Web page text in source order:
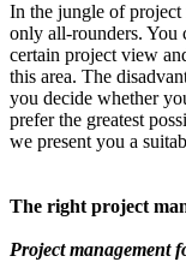
In the jungle of project
only all-rounders. You
certain project view
this area. The
you decide whether
prefer the greatest
we present you a
The right project
Project management